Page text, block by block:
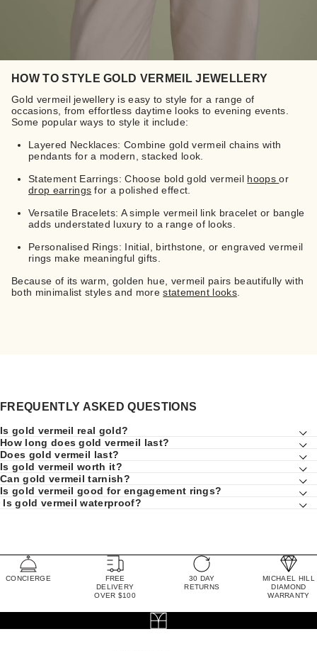
HOW TO STYLE GOLD VERMEIL JEWELLERY
Gold vermeil jewellery is easy to style for a range of
occasions, from effortless daytime looks to evening events.
Some popular ways to style it include:
Layered Necklaces: Combine gold vermeil chains with
pendants for a modern, stacked look.
Statement Earrings: Choose bold gold vermeil hoopsor
drop earrings for a polished effect.
Versatile Bracelets: A simple vermeil link bracelet or bangle
adds understated luxury to a range of looks.
Personalised Rings: Initial, birthstone, or engraved vermeil
rings make meaningful gifts.
Because of its warm, golden hue, vermeil pairs beautifully with
both minimalist styles and morestatement looks
FREQUENTLY ASKED QUESTIONS
Is gold vermeil real gold?
How long does gold vermeil last?
Does gold vermeil last?
Is gold vermeil worth it?
Can gold vermeil tarnish?
Is gold vermeil good for engagement rings?
Is gold vermeil waterproof?
CONCIERGE
FREE
DELIVERY
OVER $100
30 DAY
RETURNS
MICHAEL HILL
DIAMOND
WARRANTY